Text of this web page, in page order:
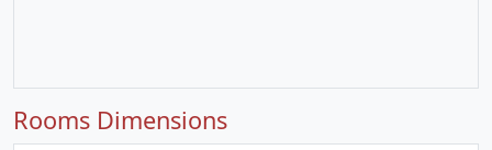
Rooms Dimensions